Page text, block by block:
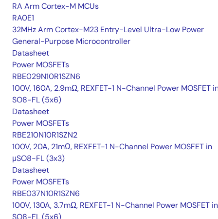
RA Arm Cortex-M MCUs
RA0E1
32MHz Arm Cortex-M23 Entry-Level Ultra-Low Power
General-Purpose Microcontroller
Datasheet
Power MOSFETs
RBE029N10R1SZN6
100V, 160A, 2.9mΩ, REXFET-1 N-Channel Power MOSFET
SO8-FL (5x6)
Datasheet
Power MOSFETs
RBE210N10R1SZN2
100V, 20A, 21mΩ, REXFET-1 N-Channel Power MOSFET in
μSO8-FL (3x3)
Datasheet
Power MOSFETs
RBE037N10R1SZN6
100V, 130A, 3.7mΩ, REXFET-1 N-Channel Power MOSFET in
SO8-FL (5x6)